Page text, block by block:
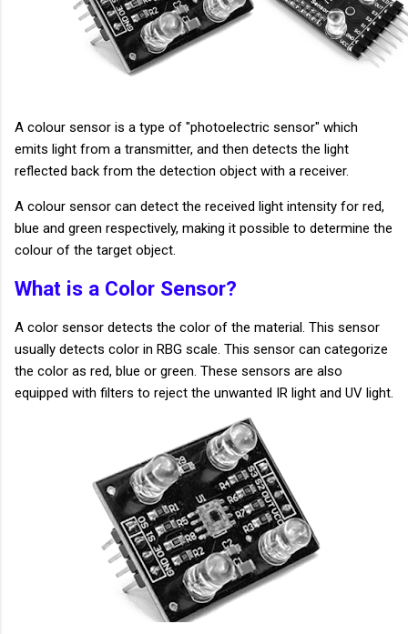
A colour sensor is a type of "photoelectric sensor" which
emits light from a transmitter, and then detects the light
reflected back from the detection object with a receiver.
A colour sensor can detect the received light intensity for red,
blue and green respectively, making it possible to determine the
colour of the target object.
What is a Color Sensor?
A color sensor detects the color of the material. This sensor
usually detects color in RBG scale. This sensor can categorize
the color as red, blue or green. These sensors are also
equipped with filters to reject the unwanted IR light and UV light.